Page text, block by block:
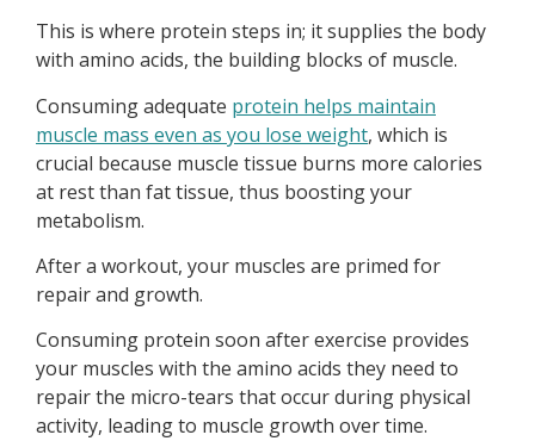
This is where protein steps in; it supplies the body
with amino acids, the building blocks of muscle.
Consuming adequate protein helps maintain
muscle mass even as you lose weight, which is
crucial because muscle tissue burns more calories
at rest than fat tissue, thus boosting your
metabolism.
After a workout, your muscles are primed for
repair and growth.
Consuming protein soon after exercise provides
your muscles with the amino acids they need to
repair the micro-tears that occur during physical
activity, leading to muscle growth over time.